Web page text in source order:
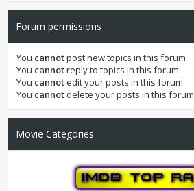
Forum permissions
You cannotpost new topics in this forum
You cannotreply to topics in this forum
You cannotedit your posts in this forum
You cannot delete your posts in this forum
Movie Categories